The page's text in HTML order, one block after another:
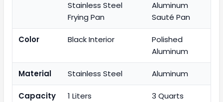
Stainless Steel
Frying Pan
Aluminum
Sauté Pan
Color Black Interior
Polished
Aluminum
Material Stainless Steel Aluminum
Capacity 1 Liters 3 Quarts